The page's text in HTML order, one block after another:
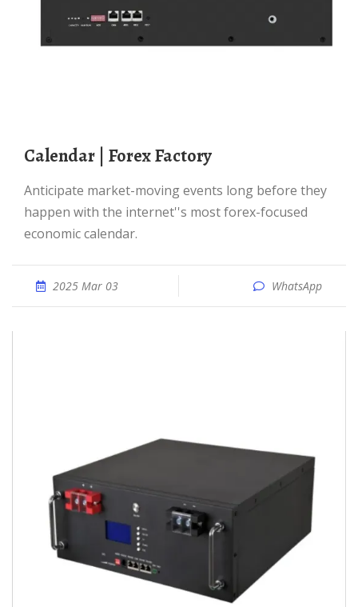
Calendar | Forex Factory
Anticipate market-moving events long before they
happen with the internet''s most forex-focused
economic calendar.
2025 Mar 03 WhatsApp